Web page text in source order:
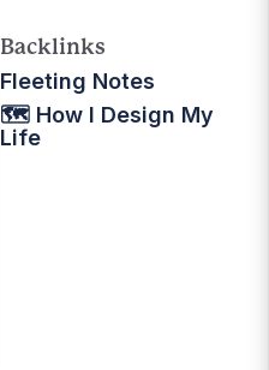
Backlinks
Fleeting Notes
🗺 How I Design My
Life